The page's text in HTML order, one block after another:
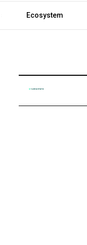
Ecosystem